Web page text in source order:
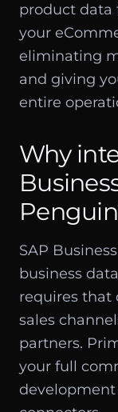
product data
your
eliminating
and giving
entire
Why
SAP
business
requires that
sales
partners.
your full